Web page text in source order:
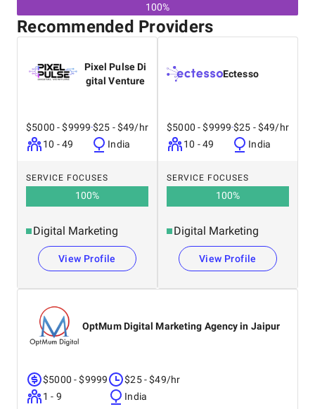
100%
Recommended Providers
Pixel Pulse Di
gital Venture
$5000 - $9999
10 - 49
$25 - $49/hr
India
SERVICE FOCUSES
100%
Digital Marketing
View Profile
Ectesso
$5000 - $9999
10 - 49
$25 - $49/hr
India
SERVICE FOCUSES
100%
Digital Marketing
View Profile
OptMum Digital Marketing Agency in Jaipur
$5000 - $9999
1 - 9
$25 - $49/hr
India